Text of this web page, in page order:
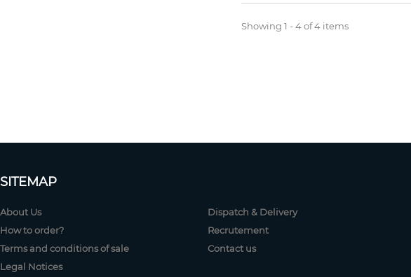
Showing 1 - 4 of 4 items
SITEMAP
About Us
How to order?
Terms and conditions of sale
Legal Notices
Dispatch & Delivery
Recrutement
Contact us